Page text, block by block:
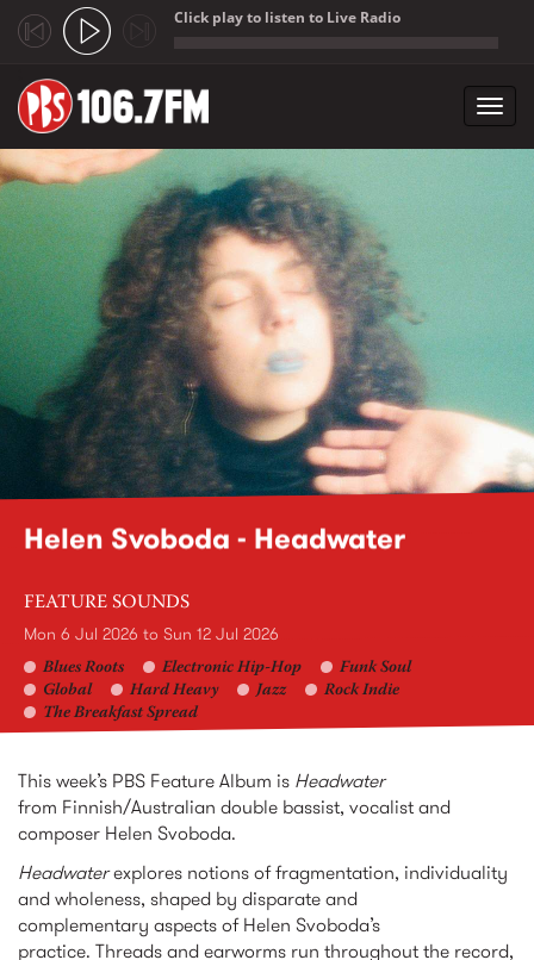
Skip to main content
Click play to listen to Live Radio
Helen Svoboda - Headwater
FEATURE SOUNDS
Mon 6 Jul 2026 to Sun 12 Jul 2026
Blues Roots Electronic Hip-Hop
Funk Soul
Global
Hard Heavy Jazz
Rock Indie
The Breakfast Spread
This week’s PBS Feature Album is Headwater
from Finnish/Australian double bassist, vocalist and
composer Helen Svoboda.
Headwaterexplores notions of fragmentation, individuality
and wholeness, shaped by disparate and
complementary aspects of Helen Svoboda’s
practice. Threads and earworms run throughout the record,